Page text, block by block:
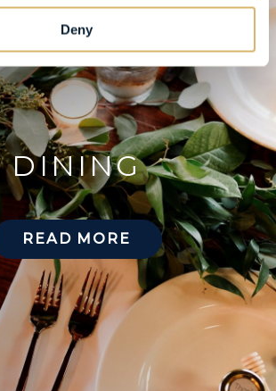
Deny
DINING
READ MORE